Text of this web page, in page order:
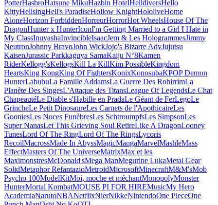
PotterHasbroHatsune MikuHazbin HotelHelldiversHello
KittyHellsingHell's ParadiseHollow KnightHololiveHome
AloneHorizon ForbiddenHorreurHorrorHot WheelsHouse Of The
DragonHunter x HunterIconI'm Getting Married to a Girl I Hate in
My ClassInuyashaInvincibleIsaacJem & Les HologrammesJimmy
NeutronJohnny BravoJohn WickJojo's Bizarre AdvJujutsu
KaisenJurassic Parkkaguya SamaKaiju N°8Kamen
RiderKellogg'sKellogsKill La KillKim PossibleKingdom
HeartsKing KongKing Of FightersKonixKonosubaKPOP Demon
HunterLabubuLa Famille AddamsLa Guerre Des RohirrimLa
Planète Des SingesL'Attaque des TitansLeague Of LegendsLe Chat
ChapeautéLe Diable s'Habille en PradaLe Géant de FerLegoLe
GrincheLe Petit DinosaureLes Carnets de l'ApothicaireLes
GooniesLes Noces FunèbresLes SchtroumpfsLes SimpsonLes
Super NanasLet This Grieving Soul RetireLike A DragonLooney
TunesLord Of The RingLord Of The RingsLycoris
RecoilMacrossMade In AbyssMagicMangaMarvelMashleMass
EffectMasters Of The UniverseMatrixMax et les
MaximonstresMcDonald'sMega ManMegurine LukaMetal Gear
SolidMetaphor RefantazioMetroidMicrosoftMinecraftM&M'sMob
Psycho 100ModelKitMoi, moche et méchantMonopolyMonster
HunterMortal KombatMOUSE PI FOR HIREMusicMy Hero
AcademiaNarutoNBANetflixNierNikkeNintendoOne PieceOne